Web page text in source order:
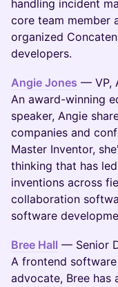
handling incident
core team member
organized
developers.
Angie Jones — VP,
An award-winning
speaker, Angie
companies and
Master Inventor,
thinking that has
inventions across
collaboration
software
Bree Hall — Senior
A frontend
advocate, Bree